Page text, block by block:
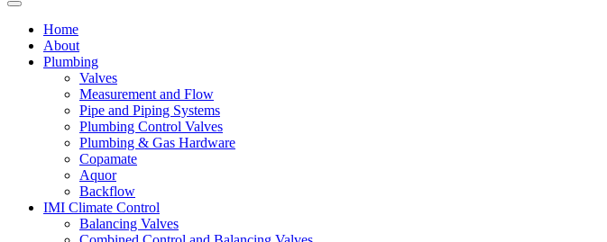
Home
About
Plumbing
Valves
Measurement and Flow
Pipe and Piping Systems
Plumbing Control Valves
Plumbing & Gas Hardware
Copamate
Aquor
Backflow
IMI Climate Control
Balancing Valves